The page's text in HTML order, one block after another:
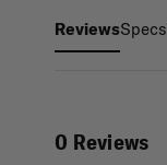
ReviewsSpecs
0 Reviews